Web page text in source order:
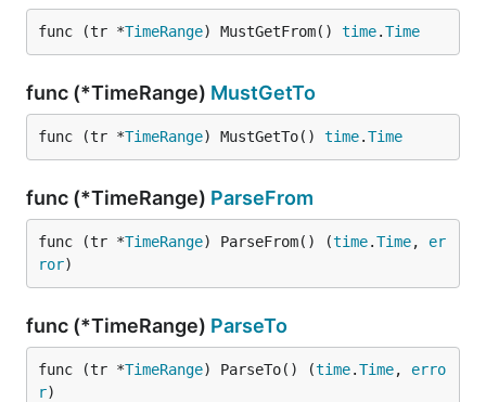
func (tr *TimeRange) MustGetFrom() time.Time
func (*TimeRange) MustGetTo
func (tr *TimeRange) MustGetTo() time.Time
func (*TimeRange) ParseFrom
func (tr *TimeRange) ParseFrom() (time.Time, er
ror)
func (*TimeRange) ParseTo
func (tr *TimeRange) ParseTo() (time.Time, erro
r)